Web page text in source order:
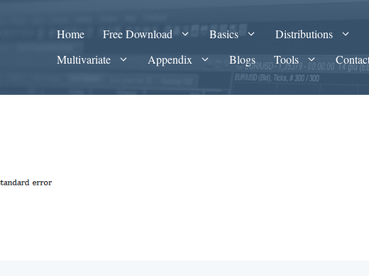
Home Free Download Basics Distributions
Multivariate
Appendix Blogs Tools